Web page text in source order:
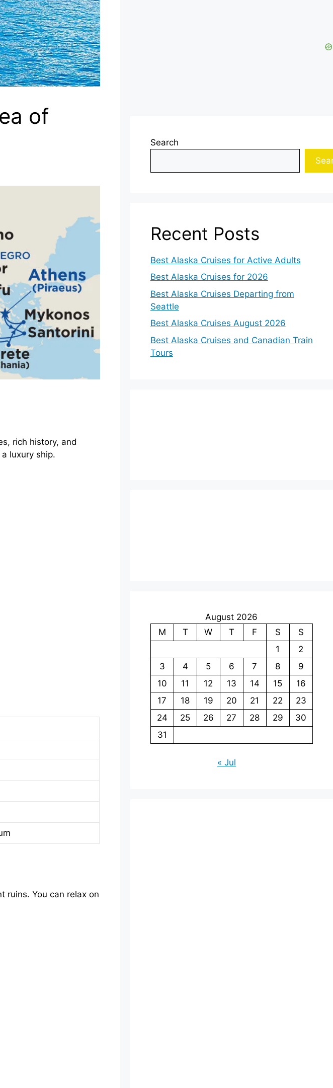
of
rich history, and
luxury ship.
ruins. You can relax on
Search
Recent Posts
Best Alaska Cruises for Active Adults
Best Alaska Cruises for 2026
Best Alaska Cruises Departing from
Seattle
Best Alaska Cruises August 2026
Best Alaska Cruises and Canadian Train
Tours
August 2026
M
T W T F S
S
1
2
3
4 5 6 7 8
9
10
11 12 13 14 15
16
17
18 19 20 21 22
23
24
25 26 27 28 29
30
31
« Jul